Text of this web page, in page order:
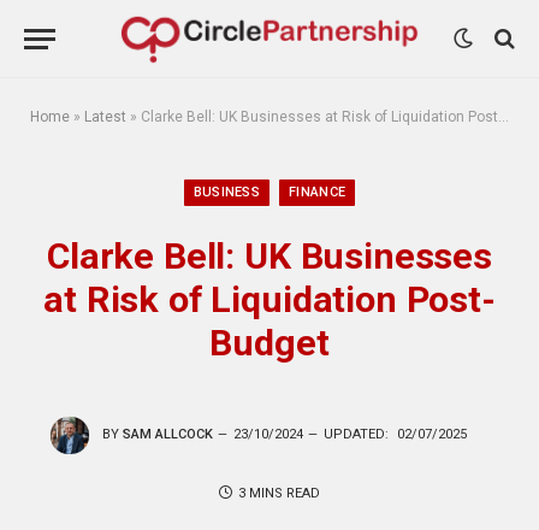
Home » Latest » Clarke Bell: UK Businesses at Risk of Liquidation Post-Budget
BUSINESS FINANCE
Clarke Bell: UK Businesses
at Risk of Liquidation Post-
Budget
BY SAM ALLCOCK 23/10/2024 UPDATED: 02/07/2025
3 MINS READ